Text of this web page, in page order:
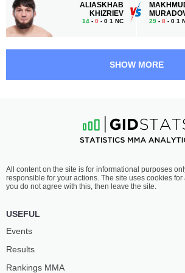
ALIASKHAB
KHIZRIEV
14 - 0 - 0 1 NC 29 - 8 - 0 1
MCCANN
14-8 - 0
6:30 PM ET•
STRAWWEIGHT BOUT 115 LBS
BELBITA
15-10- 0
SHOW MORE
All content on the site is for informational purposes
responsible for your actions. The site uses cookies
you do not agree with this, then leave the site.
USEFUL
Events
Results
Rankings ММА